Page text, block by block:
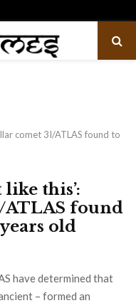
comet 3I/ATLAS found to
like this’:
found
old
have determined that
– formed an